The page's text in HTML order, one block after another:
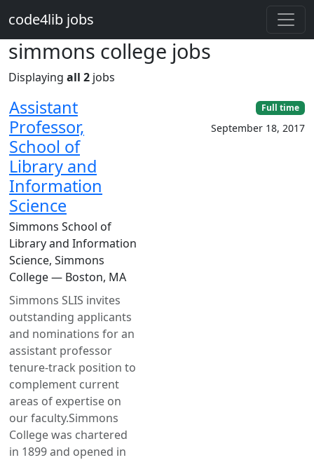
code4lib jobs
simmons college jobs
Displaying all 2 jobs
Assistant
Professor,
School of
Library and
Information
Science
Simmons School of
Library and Information
Science, Simmons
College — Boston, MA
Simmons SLIS invites
outstanding applicants
and nominations for an
assistant professor
tenure-track position to
complement current
areas of expertise on
our faculty.Simmons
College was chartered
in 1899 and opened in
Full time
September 18, 2017